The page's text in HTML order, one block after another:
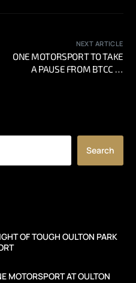
NEXT ARTICLE
ONE MOTORSPORT TO TAKE
A PAUSE FROM BTCC IN
Search
OF TOUGH OULTON PARK
MOTORSPORT AT OULTON